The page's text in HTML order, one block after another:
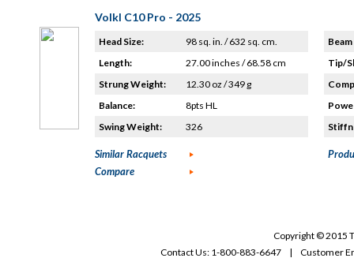
Volkl C10 Pro - 2025
Head Size:
98 sq. in. / 632 sq. cm.
Length:
27.00 inches / 68.58 cm
Strung Weight:
12.30 oz / 349 g
Balance:
8pts HL
Swing Weight:
326
Tip/
Similar Racquets
Compare
Copyright © 2015
Contact Us: 1-800-883-6647 | Customer